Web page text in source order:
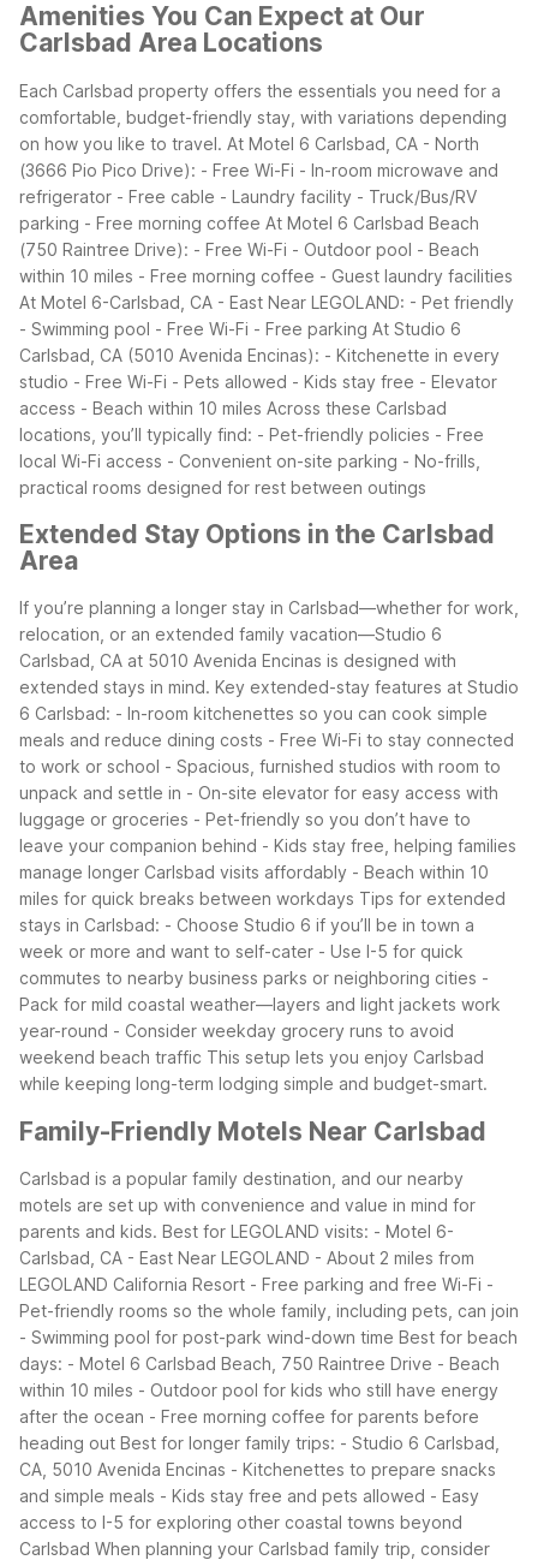
Amenities You Can Expect at Our
Carlsbad Area Locations
Each Carlsbad property offers the essentials you need for a
comfortable, budget-friendly stay, with variations depending
on how you like to travel. At Motel 6 Carlsbad, CA - North
(3666 Pio Pico Drive): - Free Wi-Fi - In-room microwave and
refrigerator - Free cable - Laundry facility - Truck/Bus/RV
parking - Free morning coffee At Motel 6 Carlsbad Beach
(750 Raintree Drive): - Free Wi-Fi - Outdoor pool - Beach
within 10 miles - Free morning coffee - Guest laundry facilities
At Motel 6-Carlsbad, CA - East Near LEGOLAND: - Pet friendly
- Swimming pool - Free Wi-Fi - Free parking At Studio 6
Carlsbad, CA (5010 Avenida Encinas): - Kitchenette in every
studio - Free Wi-Fi - Pets allowed - Kids stay free - Elevator
access - Beach within 10 miles Across these Carlsbad
locations, you’ll typically find: - Pet-friendly policies - Free
local Wi-Fi access - Convenient on-site parking - No-frills,
practical rooms designed for rest between outings
Extended Stay Options in the Carlsbad
Area
If you’re planning a longer stay in Carlsbad—whether for work,
relocation, or an extended family vacation—Studio 6
Carlsbad, CA at 5010 Avenida Encinas is designed with
extended stays in mind. Key extended-stay features at Studio
6 Carlsbad: - In-room kitchenettes so you can cook simple
meals and reduce dining costs - Free Wi-Fi to stay connected
to work or school - Spacious, furnished studios with room to
unpack and settle in - On-site elevator for easy access with
luggage or groceries - Pet-friendly so you don’t have to
leave your companion behind - Kids stay free, helping families
manage longer Carlsbad visits affordably - Beach within 10
miles for quick breaks between workdays Tips for extended
stays in Carlsbad: - Choose Studio 6 if you’ll be in town a
week or more and want to self-cater - Use I-5 for quick
commutes to nearby business parks or neighboring cities -
Pack for mild coastal weather—layers and light jackets work
year-round - Consider weekday grocery runs to avoid
weekend beach traffic This setup lets you enjoy Carlsbad
while keeping long-term lodging simple and budget-smart.
Family-Friendly Motels Near Carlsbad
Carlsbad is a popular family destination, and our nearby
motels are set up with convenience and value in mind for
parents and kids. Best for LEGOLAND visits: - Motel 6-
Carlsbad, CA - East Near LEGOLAND - About 2 miles from
LEGOLAND California Resort - Free parking and free Wi-Fi -
Pet-friendly rooms so the whole family, including pets, can join
- Swimming pool for post-park wind-down time Best for beach
days: - Motel 6 Carlsbad Beach, 750 Raintree Drive - Beach
within 10 miles - Outdoor pool for kids who still have energy
after the ocean - Free morning coffee for parents before
heading out Best for longer family trips: - Studio 6 Carlsbad,
CA, 5010 Avenida Encinas - Kitchenettes to prepare snacks
and simple meals - Kids stay free and pets allowed - Easy
access to I-5 for exploring other coastal towns beyond
Carlsbad When planning your Carlsbad family trip, consider